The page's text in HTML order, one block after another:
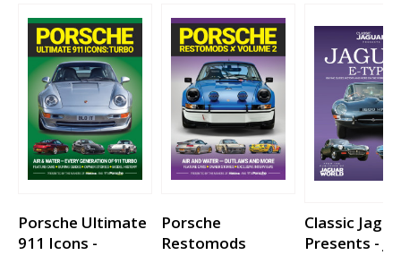
Porsche Ultimate
911 Icons -
Porsche
Restomods
Classic
Presents -